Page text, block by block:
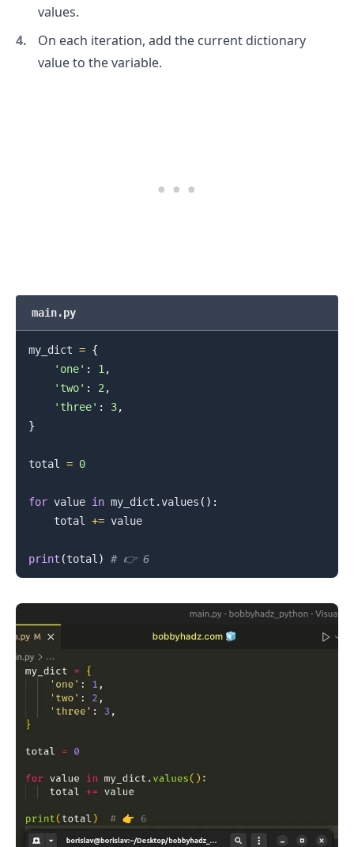
values.
On each iteration, add the current dictionary
value to the variable.
main.py
my_dict = {
'one' : 1,
'two' : 2,
'three' : 3,
}
total = 0
for value in my_dict .values ( ) :
    total
+= value
print (total) # 👉️ 6